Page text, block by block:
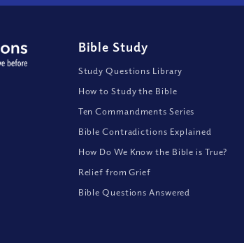
Bible Study
Study Questions Library
How to Study the Bible
Ten Commandments Series
Bible Contradictions Explained
How Do We Know the Bible is True?
Relief from Grief
Bible Questions Answered